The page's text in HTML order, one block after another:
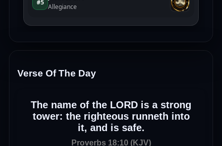
Verse Of The Day
The name of the LORD is a strong
tower: the righteous runneth into
it, and is safe.
Proverbs 18:10 (KJV)